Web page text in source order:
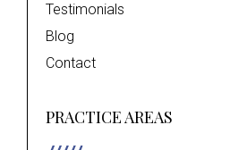
Testimonials
Blog
Contact
PRACTICE AREAS